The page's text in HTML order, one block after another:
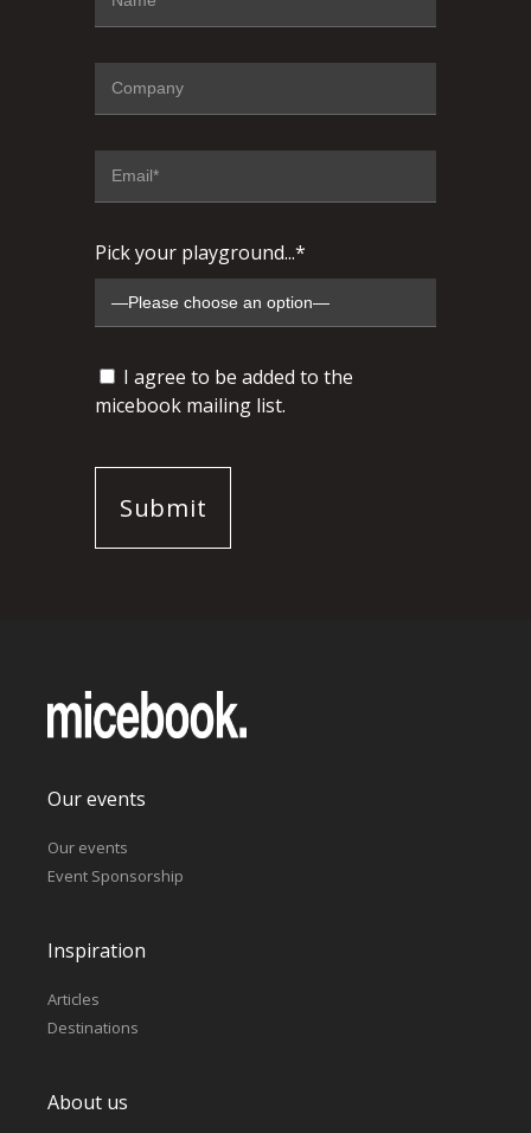
Pick your playground...*
I agree to be added to the
micebook mailing list.
Our events
Our events
Event Sponsorship
Inspiration
Articles
Destinations
About us